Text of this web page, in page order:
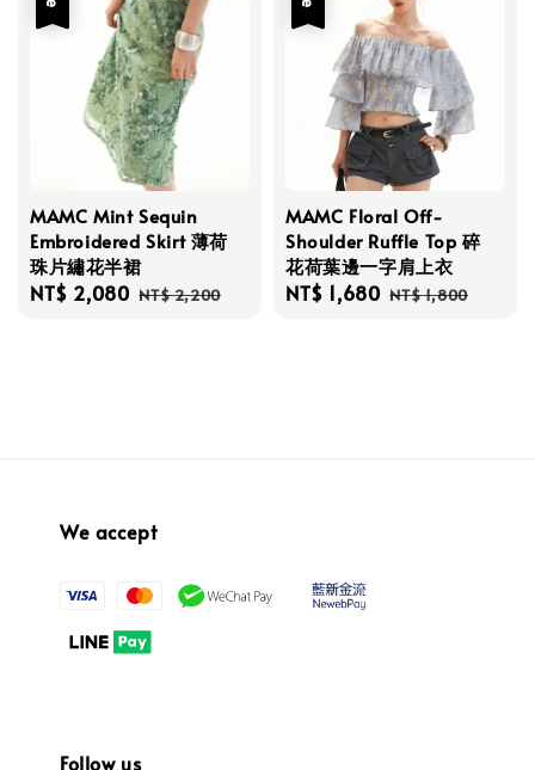
MAMC Mint Sequin
Embroidered Skirt 薄荷
珠片繡花半裙
Sale
NT$ 2,080 Regular
NT$ 2,200
MAMC Floral Off-
Shoulder Ruffle Top 碎
花荷葉邊一字肩上衣
Sale
NT$ 1,680 Regular
NT$ 1,800
We accept
Follow us